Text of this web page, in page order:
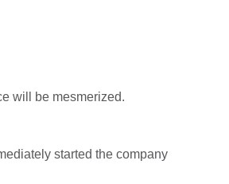
will be mesmerized.
started the company